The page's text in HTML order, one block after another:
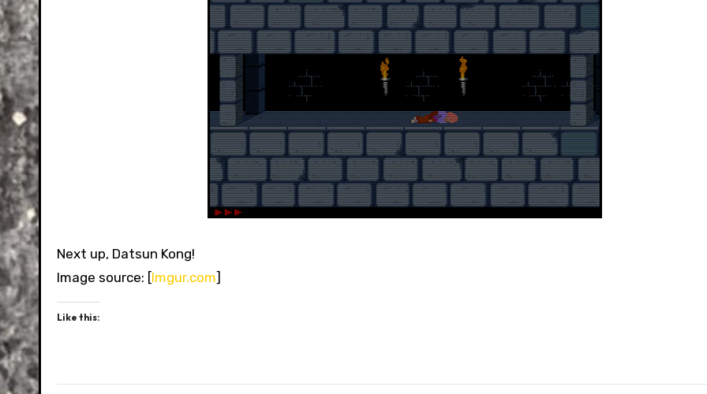
Next up, Datsun Kong!
Image source: [Imgur.com]
Like this: